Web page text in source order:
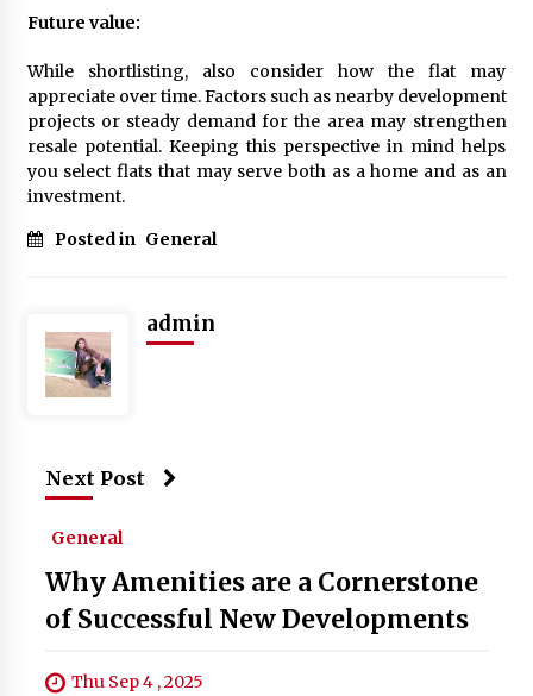
Future value:
While shortlisting, also consider how the flat may
appreciate over time. Factors such as nearby development
projects or steady demand for the area may strengthen
resale potential. Keeping this perspective in mind helps
you select flats that may serve both as a home and as an
investment.
Posted in General
admin
Next Post
General
Why Amenities are a Cornerstone
of Successful New Developments
Thu Sep 4 , 2025